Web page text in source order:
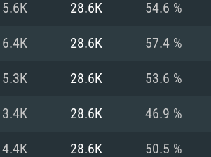
For MAC
28.6K 54.6 %
28.6K 57.4 %
28.6K 53.6 %
28.6K 46.9 %
28.6K 50.5 %